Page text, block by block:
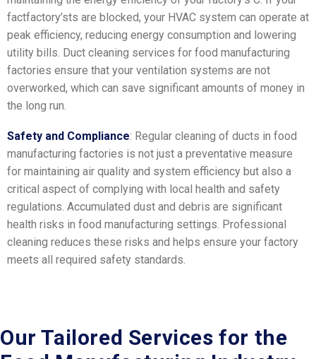
factfactory’sts are blocked, your HVAC system can operate at
peak efficiency, reducing energy consumption and lowering
utility bills. Duct cleaning services for food manufacturing
factories ensure that your ventilation systems are not
overworked, which can save significant amounts of money in
the long run.
Safety and Compliance: Regular cleaning of ducts in food
manufacturing factories is not just a preventative measure
for maintaining air quality and system efficiency but also a
critical aspect of complying with local health and safety
regulations. Accumulated dust and debris are significant
health risks in food manufacturing settings. Professional
cleaning reduces these risks and helps ensure your factory
meets all required safety standards.
Our Tailored Services for the